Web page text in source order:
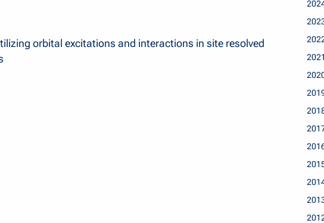
orbital excitations and interactions in site resolved
2021